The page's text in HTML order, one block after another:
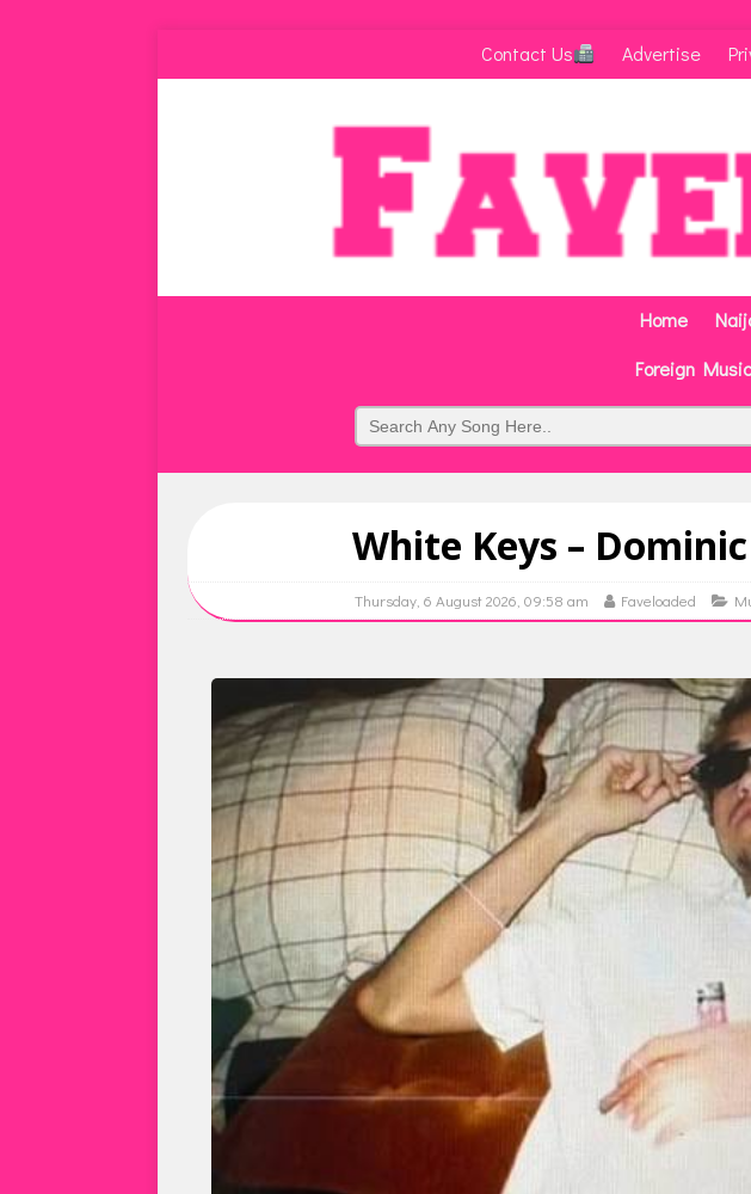
Contact Us Advertise
Home
Foreign Music
White Keys –
Thursday, 6 August 2026, 09:58 am Faveloaded